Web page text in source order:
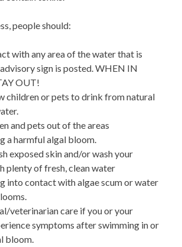
people should:
with any area of the waterthat is
sign is posted. WHEN IN
OUT!
children or pets to drink from natural
and pets out of the areas
a harmful algal bloom.
exposed skin and/or wash your
plenty of fresh, clean water
into contact with algae scum or water
veterinarian care if you or your
symptoms after swimming in or
bloom.